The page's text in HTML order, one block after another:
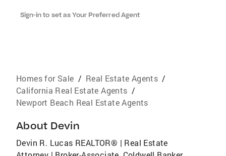
Sign-in to set as Your Preferred Agent
Homes for Sale / Real Estate Agents /
California Real Estate Agents /
Newport Beach Real Estate Agents
About Devin
Devin R. Lucas REALTOR® | Real Estate